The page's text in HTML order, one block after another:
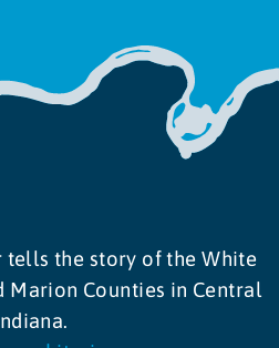
tells the story of the White
Marion Counties in Central